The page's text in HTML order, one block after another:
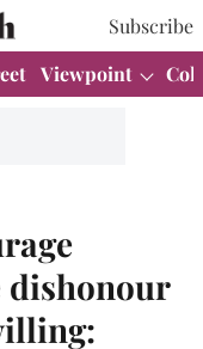
Subscribe
Viewpoint
dishonour